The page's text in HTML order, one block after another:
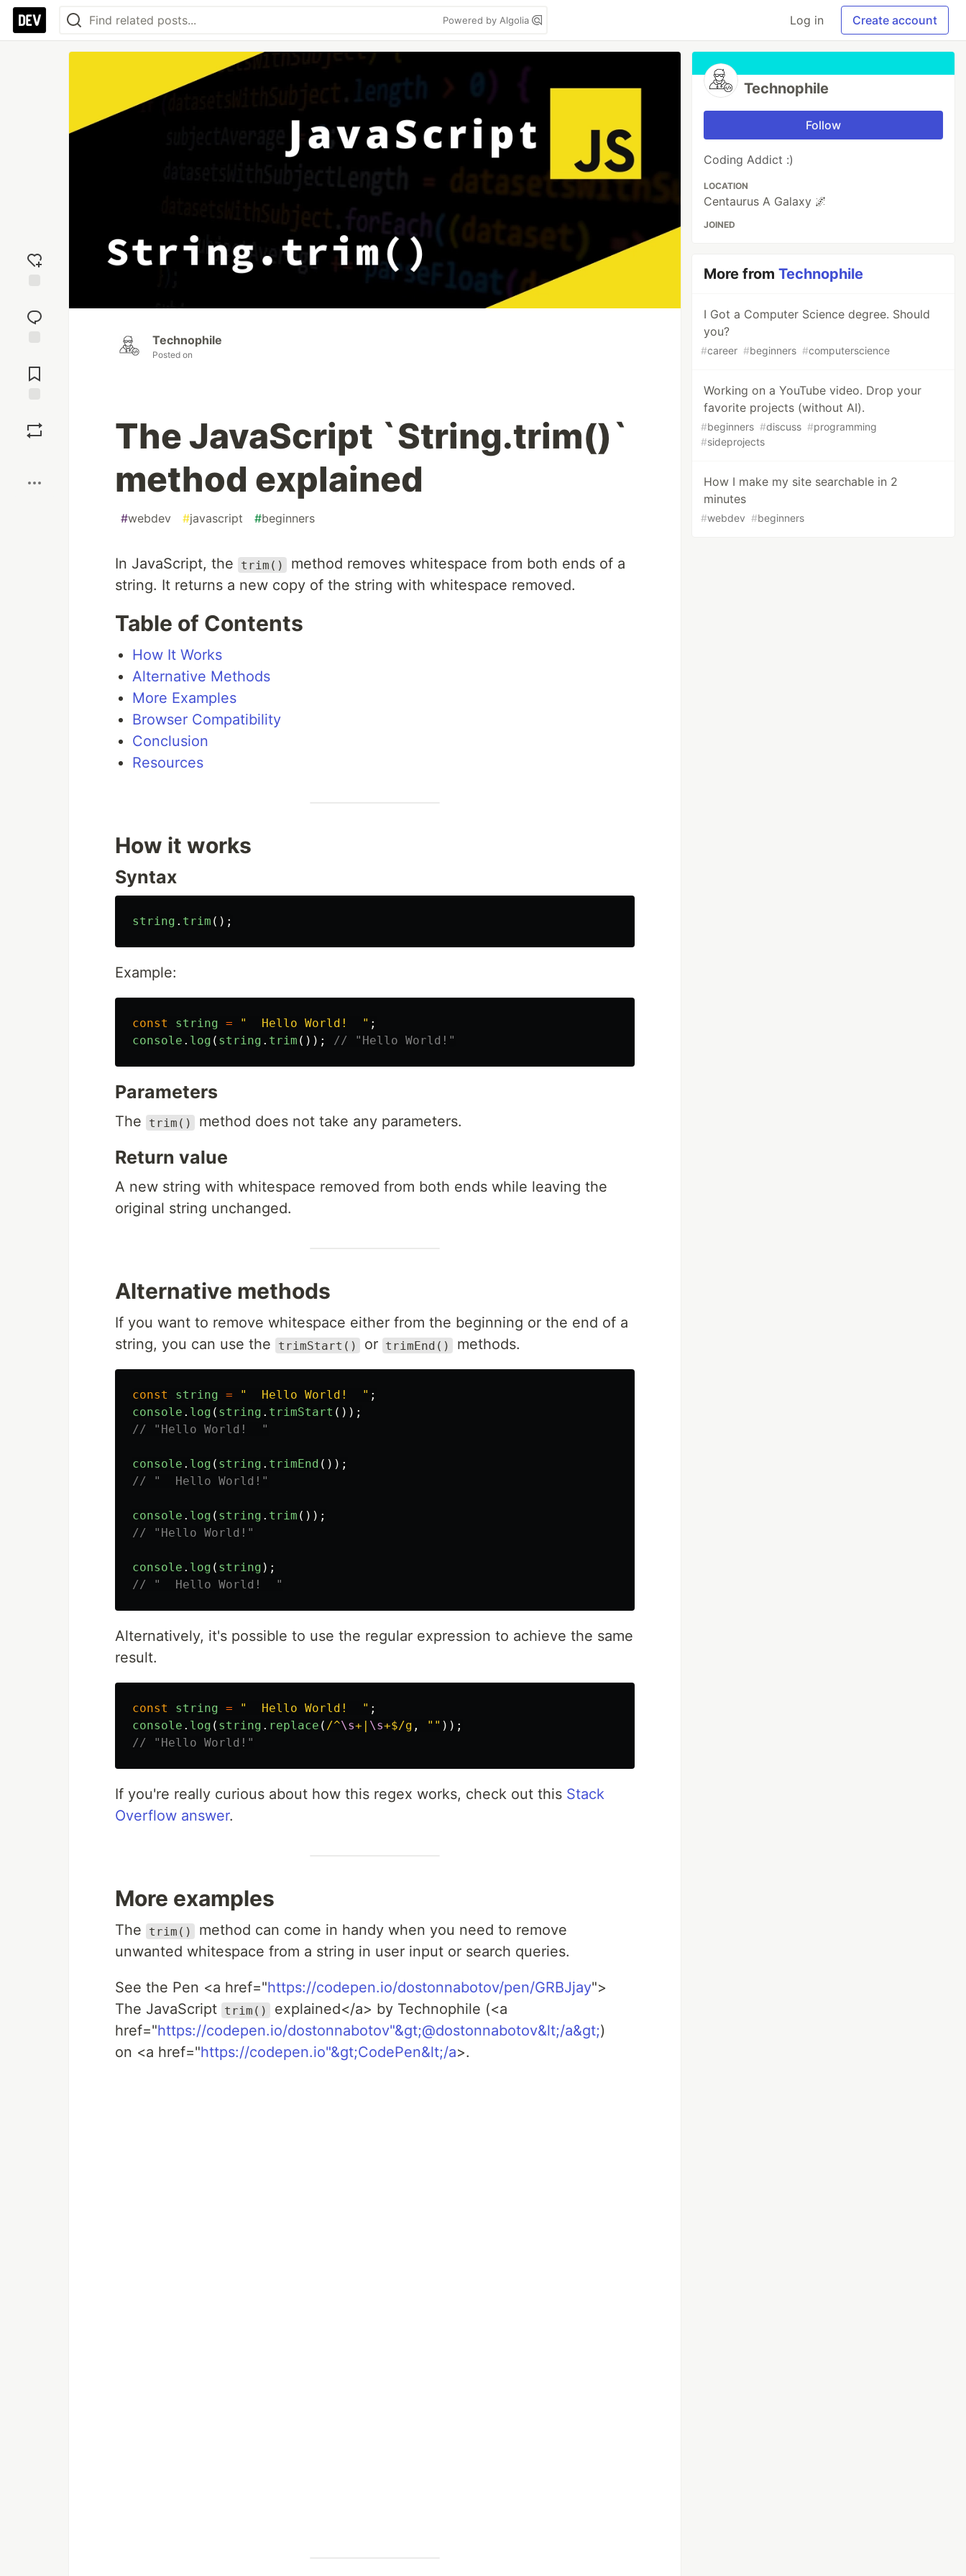
Powered by Algolia Log in Create account
reaction
Comments
Technophile
Posted on
The JavaScript `String.trim()`
method explained
#webdev #javascript #beginners
In JavaScript, the trim()
method removes whitespace from both ends of a
string. It returns a new copy of the string with whitespace removed.
Table of Contents
How It Works
Alternative Methods
More Examples
Browser Compatibility
Conclusion
Resources
How it works
Syntax
string . trim ();
Example:
const string = "
  Hello World!
" ;
console . log ( string . trim ()); // "Hello World!"
Parameters
The trim() method does not take any parameters.
Return value
A new string with whitespace removed from both ends while leaving the
original string unchanged.
Alternative methods
If you want to remove whitespace either from the beginning or the end of a
string, you can use the
trimStart() or trimEnd() methods.
const string = "
  Hello World!
" ;
console . log ( string . trimStart ());
// "Hello World!  "
console . log ( string . trimEnd ());
// "  Hello World!"
console . log ( string . trim ());
// "Hello World!"
console . log ( string );
// "  Hello World!  "
Alternatively, it's possible to use the regular expression to achieve the same
result.
const string = "
  Hello World!
" ;
console . log ( string . replace ( /^\s+| \s+$/g , "" ));
// "Hello World!"
If you're really curious about how this regex works, check out this Stack
Overflow answer.
More examples
The trim()
method can come in handy when you need to remove
unwanted whitespace from a string in user input or search queries.
See the Pen <a href="https://codepen.io/dostonnabotov/pen/GRBJjay">
The JavaScript trim()
explained</a> by Technophile (<a
href="https://codepen.io/dostonnabotov"&gt;@dostonnabotov&lt;/a&gt;)
on <a href="https://codepen.io"&gt;CodePen&lt;/a>.
Technophile
Follow
Coding Addict :)
LOCATION
Centaurus A Galaxy 🌌
JOINED
More fromTechnophile
I Got a Computer Science degree. Should
you?
#career #beginners #computerscience
Working on a YouTube video. Drop your
favorite projects (without AI).
#beginners #discuss #programming
#sideprojects
How I make my site searchable in 2
minutes
#webdev #beginners